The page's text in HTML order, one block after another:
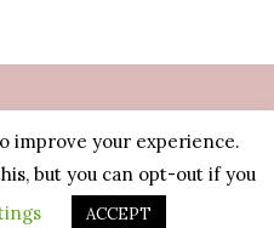
| Nederland
improve your experience.
but you can opt-out if you
ACCEPT